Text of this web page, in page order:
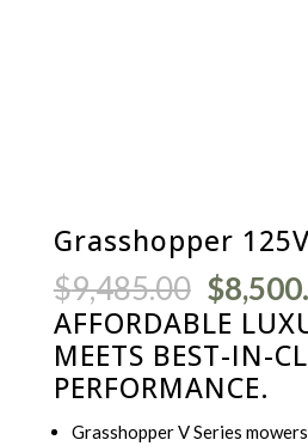
Grasshopper 125V
$9,485.00
price
was:
$
AFFORDABLE
MEETS BEST-IN-
PERFORMANCE.
Grasshopper V Series